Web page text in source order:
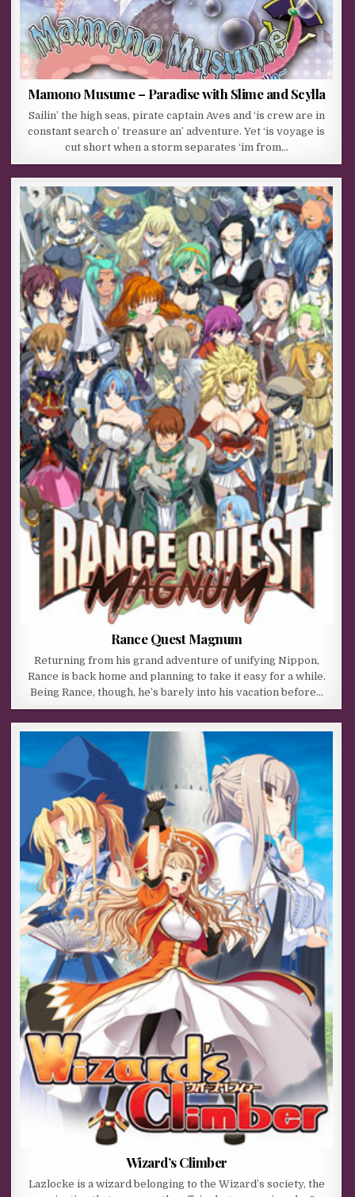
Mamono Musume – Paradise with Slime and Scylla
Sailin’ the high seas, pirate captain Aves and ‘is crew are in
constant search o’ treasure an’ adventure. Yet ‘is voyage is
cut short when a storm separates ‘im from…
Rance Quest Magnum
Returning from his grand adventure of unifying Nippon,
Rance is back home and planning to take it easy for a while.
Being Rance, though, he’s barely into his vacation before…
Wizard’s Climber
Lazlocke is a wizard belonging to the Wizard’s society, the